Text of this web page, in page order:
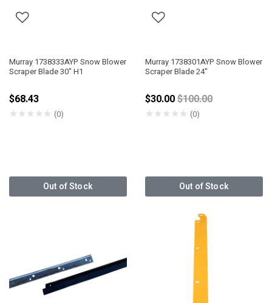
Murray 1738333AYP Snow Blower
Scraper Blade 30" H1
$68.43
★★★★★ (0)
Out of Stock
Murray 1738301AYP Snow Blower
Scraper Blade 24"
$30.00Price reduced from
$100.00
★★★★★ (0)
Out of Stock